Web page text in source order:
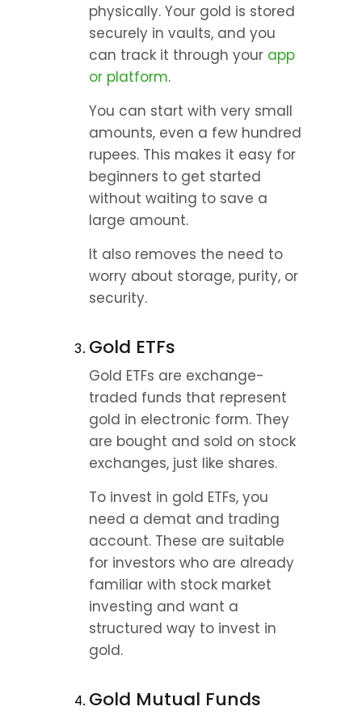
physically. Your gold is stored
securely in vaults, and you
can track it through your app
or platform.
You can start with very small
amounts, even a few hundred
rupees. This makes it easy for
beginners to get started
without waiting to save a
large amount.
It also removes the need to
worry about storage, purity, or
security.
Gold ETFs
Gold ETFs are exchange-
traded funds that represent
gold in electronic form. They
are bought and sold on stock
exchanges, just like shares.
To invest in gold ETFs, you
need a demat and trading
account. These are suitable
for investors who are already
familiar with stock market
investing and want a
structured way to invest in
gold.
Gold Mutual Funds